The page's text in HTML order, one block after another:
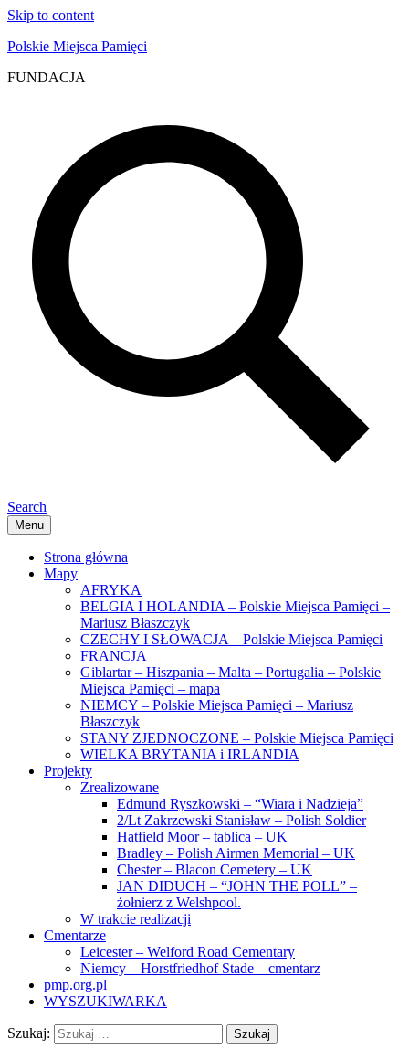
Skip to content
Polskie Miejsca Pamięci
FUNDACJA
Search
Menu
Strona główna
Mapy
AFRYKA
BELGIA I HOLANDIA – Polskie Miejsca Pamięci –
Mariusz Błaszczyk
CZECHY I SŁOWACJA – Polskie Miejsca Pamięci
FRANCJA
Giblartar – Hiszpania – Malta – Portugalia – Polskie
Miejsca Pamięci – mapa
NIEMCY – Polskie Miejsca Pamięci – Mariusz
Błaszczyk
STANY ZJEDNOCZONE – Polskie Miejsca Pamięci
WIELKA BRYTANIA i IRLANDIA
Projekty
Zrealizowane
Edmund Ryszkowski – “Wiara i Nadzieja”
2/Lt Zakrzewski Stanisław – Polish Soldier
Hatfield Moor – tablica – UK
Bradley – Polish Airmen Memorial – UK
Chester – Blacon Cemetery – UK
JAN DIDUCH – “JOHN THE POLL” –
żołnierz z Welshpool.
W trakcie realizacji
Cmentarze
Leicester – Welford Road Cementary
Niemcy – Horstfriedhof Stade – cmentarz
pmp.org.pl
WYSZUKIWARKA
Szukaj: